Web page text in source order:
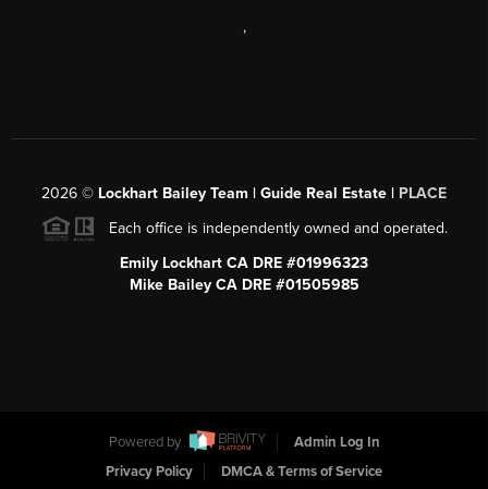
,
2026 © Lockhart Bailey Team | Guide Real Estate | PLACE
Each office is independently owned and operated.
Emily Lockhart CA DRE #01996323
Mike Bailey CA DRE #01505985
Powered by
Admin Log In
Privacy Policy
DMCA & Terms of Service